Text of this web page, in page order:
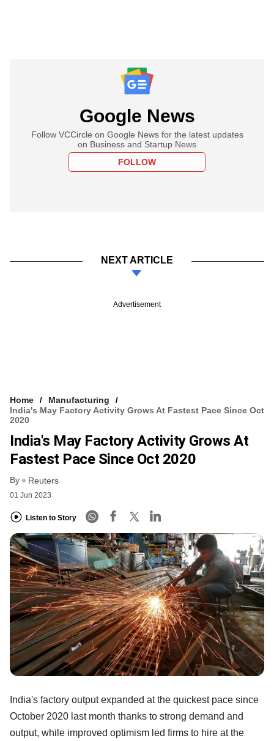
Google News
Follow VCCircle on Google News for the latest updates
on Business and Startup News
FOLLOW
NEXT ARTICLE
Advertisement
Home
Manufacturing
India's May Factory Activity Grows At Fastest Pace Since Oct
2020
India's May Factory Activity Grows At
Fastest Pace Since Oct 2020
By Reuters
01 Jun 2023
Listen to Story
India's factory output expanded at the quickest pace since
October 2020 last month thanks to strong demand and
output, while improved optimism led firms to hire at the